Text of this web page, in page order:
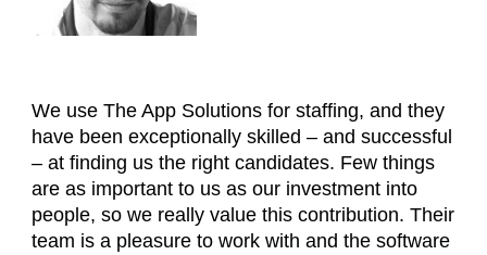
We use The App Solutions for staffing, and they
have been exceptionally skilled – and successful
– at finding us the right candidates. Few things
are as important to us as our investment into
people, so we really value this contribution. Their
team is a pleasure to work with and the software